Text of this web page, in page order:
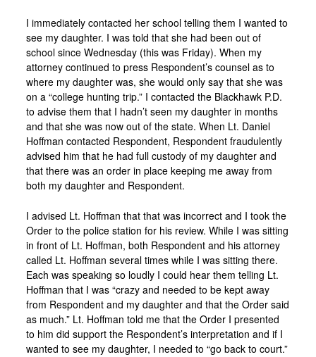
I immediately contacted her school telling them I wanted to
see my daughter. I was told that she had been out of
school since Wednesday (this was Friday). When my
attorney continued to press Respondent’s counsel as to
where my daughter was, she would only say that she was
on a “college hunting trip.” I contacted the Blackhawk P.D.
to advise them that I hadn’t seen my daughter in months
and that she was now out of the state. When Lt. Daniel
Hoffman contacted Respondent, Respondent fraudulently
advised him that he had full custody of my daughter and
that there was an order in place keeping me away from
both my daughter and Respondent.
I advised Lt. Hoffman that that was incorrect and I took the
Order to the police station for his review. While I was sitting
in front of Lt. Hoffman, both Respondent and his attorney
called Lt. Hoffman several times while I was sitting there.
Each was speaking so loudly I could hear them telling Lt.
Hoffman that I was “crazy and needed to be kept away
from Respondent and my daughter and that the Order said
as much.” Lt. Hoffman told me that the Order I presented
to him did support the Respondent’s interpretation and if I
wanted to see my daughter, I needed to “go back to court.”